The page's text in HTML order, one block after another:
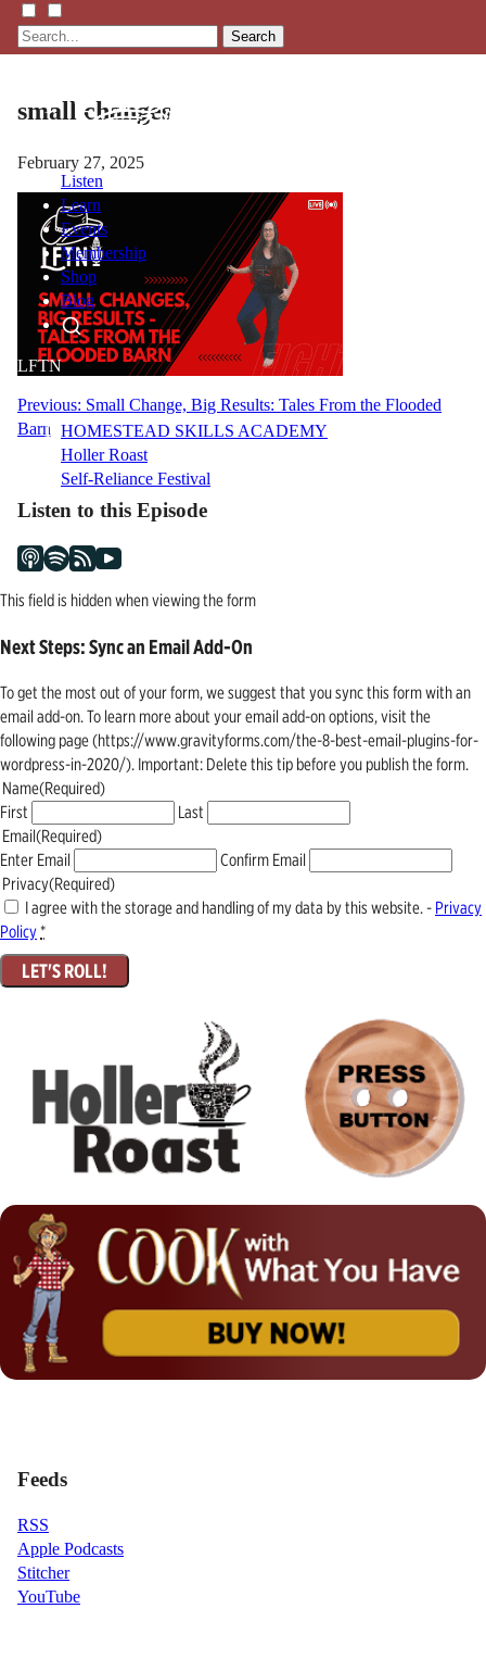
Search
Listen
Learn
Events
Membership
Shop
Blog
LFTN
HOMESTEAD SKILLS ACADEMY
Holler Roast
Self-Reliance Festival
small changes
February 27, 2025
Post
navigation
Previous: Small Change, Big Results: Tales From the Flooded
Barn
Listen to this Episode
This field is hidden when viewing the form
Next Steps: Sync an Email Add-On
To get the most out of your form, we suggest that you sync this form with an
email add-on. To learn more about your email add-on options, visit the
following page (https://www.gravityforms.com/the-8-best-email-plugins-for-
wordpress-in-2020/). Important: Delete this tip before you publish the form.
Name(Required)
First
Last
Email(Required)
Enter Email
Confirm Email
Privacy(Required)
I agree with the storage and handling of my data by this website. - Privacy
Policy*
Feeds
RSS
Apple Podcasts
Stitcher
YouTube